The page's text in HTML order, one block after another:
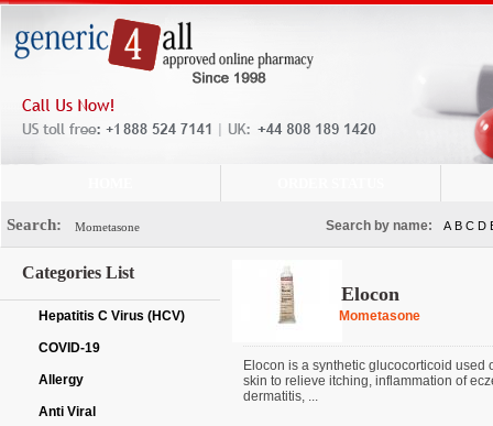
Search: Search by name: A B C D
Categories List
Hepatitis C Virus (HCV)
COVID-19
Allergy
Anti Viral
Elocon
Mometasone
Elocon is a synthetic glucocorticoid used
skin to relieve itching, inflammation of
dermatitis, ...